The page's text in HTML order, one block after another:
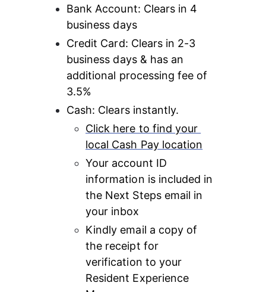
Bank Account: Clears in 4
business days
Credit Card: Clears in 2-3
business days & has an
additional processing fee of
3.5%
Cash: Clears instantly.
Click here to find your
local Cash Pay location
Your account ID
information is included in
the Next Steps email in
your inbox
Kindly email a copy of
the receipt for
verification to your
Resident Experience